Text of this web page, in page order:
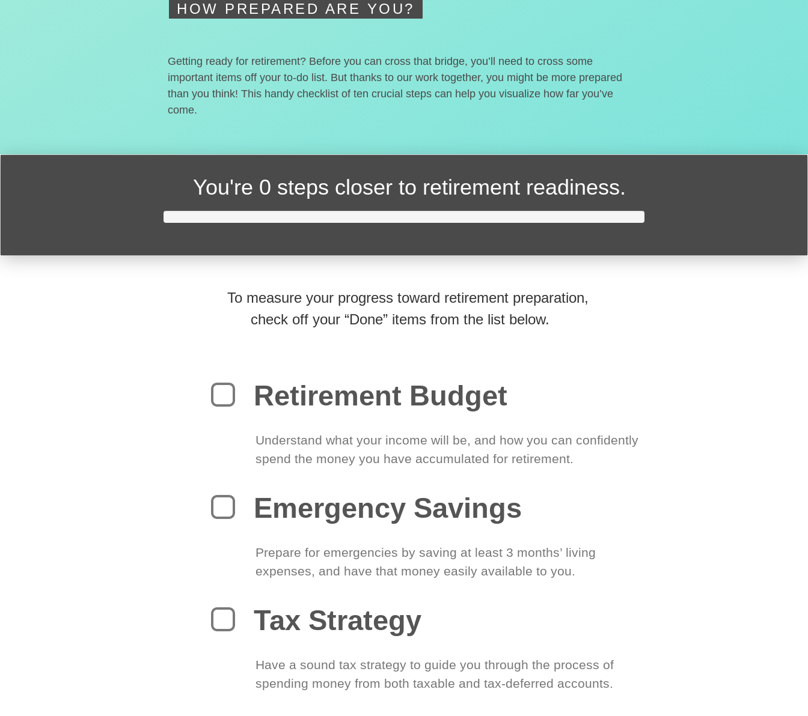
HOW PREPARED ARE YOU?
Getting ready for retirement? Before you can cross that bridge, you’ll need to cross some
important items off your to-do list. But thanks to our work together, you might be more prepared
than you think! This handy checklist of ten crucial steps can help you visualize how far you’ve
come.
You're 0 steps closer to retirement readiness.
To measure your progress toward retirement preparation,
check off your “Done” items from the list below.
Retirement Budget
Understand what your income will be, and how you can confidently
spend the money you have accumulated for retirement.
Emergency Savings
Prepare for emergencies by saving at least 3 months’ living
expenses, and have that money easily available to you.
Tax Strategy
Have a sound tax strategy to guide you through the process of
spending money from both taxable and tax-deferred accounts.